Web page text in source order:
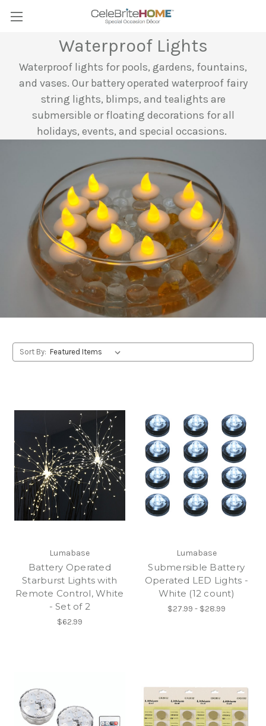
Waterproof Lights
Waterproof lights for pools, gardens, fountains,
and vases. Our battery operated waterproof fairy
string lights, blimps, and tealights are
submersible or floating decorations for all
holidays, events, and special occasions.
Sort By:
Lumabase
Battery Operated
Starburst Lights with
Remote Control, White
- Set of 2
$62.99
Lumabase
Submersible Battery
Operated LED Lights -
White (12 count)
$27.99 - $28.99